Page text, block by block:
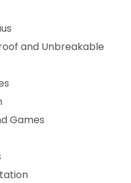
and Unbreakable
Games